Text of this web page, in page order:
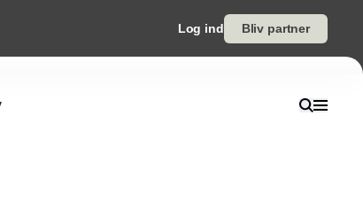
Log ind Bliv partner